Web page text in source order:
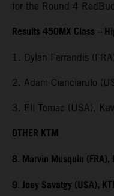
for the Round 4
Results 450MX Class –
1. Dylan Ferrandis
2. Adam Cianciarulo
3. Eli Tomac (USA),
OTHER KTM
8. Marvin Musquin
9. Joey Savatgy (USA),